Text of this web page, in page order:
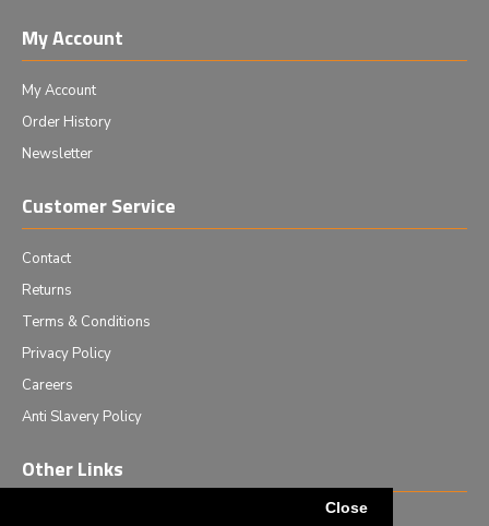
Close
My Account
My Account
Order History
Newsletter
Customer Service
Contact
Returns
Terms & Conditions
Privacy Policy
Careers
Anti Slavery Policy
Other Links